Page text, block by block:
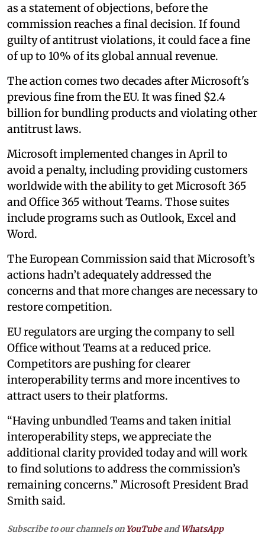
as a statement of objections, before the
commission reaches a final decision. If found
guilty of antitrust violations, it could face a fine
of up to 10% of its global annual revenue.
The action comes two decades after Microsoft's
previous fine from the EU. It was fined $2.4
billion for bundling products and violating other
antitrust laws.
Microsoft implemented changes in April to
avoid a penalty, including providing customers
worldwide with the ability to get Microsoft 365
and Office 365 without Teams. Those suites
include programs such as Outlook, Excel and
Word.
The European Commission said that Microsoft’s
actions hadn’t adequately addressed the
concerns and that more changes are necessary to
restore competition.
EU regulators are urging the company to sell
Office without Teams at a reduced price.
Competitors are pushing for clearer
interoperability terms and more incentives to
attract users to their platforms.
“Having unbundled Teams and taken initial
interoperability steps, we appreciate the
additional clarity provided today and will work
to find solutions to address the commission’s
remaining concerns.” Microsoft President Brad
Smith said.
Subscribe to our channels on YouTubeandWhatsApp